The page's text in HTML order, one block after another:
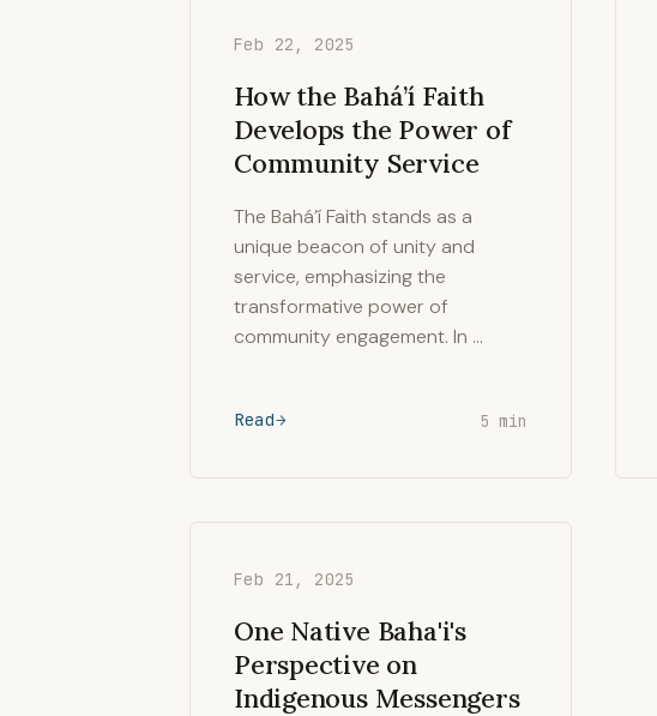
Feb 22, 2025
How the Bahá’í Faith
Develops the Power of
Community Service
The Bahá’í Faith stands as a
unique beacon of unity and
service, emphasizing the
transformative power of
community engagement. In …
Read 5 min
Feb 21, 2025
One Native Baha'i's
Perspective on
Indigenous Messengers